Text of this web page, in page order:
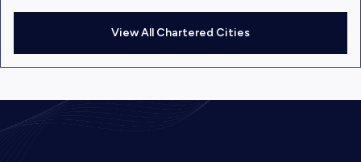
View All Chartered Cities